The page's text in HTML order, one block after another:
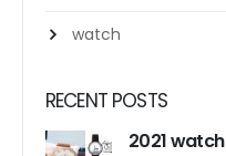
watch
RECENT POSTS
2021 watch